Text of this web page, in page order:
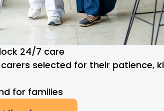
24/7 care
selected for their patience,
for families